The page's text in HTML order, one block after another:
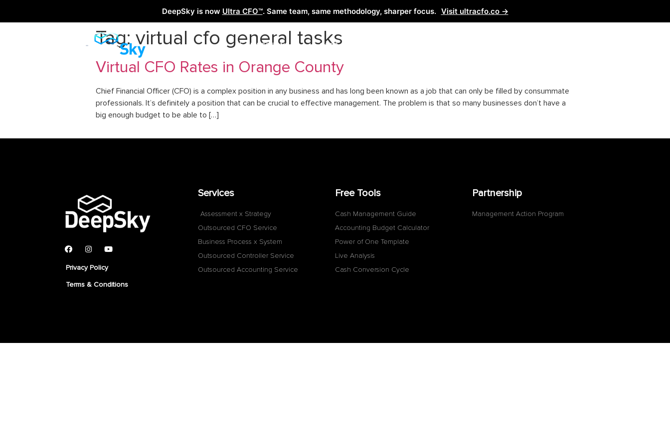
DeepSky is now Ultra CFO™. Same team, same methodology, sharper focus. Visit ultracfo.co →
Services Learn
Tag:virtual cfo general tasks
Virtual CFO Rates in Orange County
Chief Financial Officer (CFO) is a complex position in any business and has long been known as a job that can only be filled by consummate
professionals. It’s definitely a position that can be crucial to effective management. The problem is that so many businesses don’t have a
big enough budget to be able to […]
Privacy Policy
Terms & Conditions
Services
Assessment x Strategy
Outsourced CFO Service
Business Process x System
Outsourced Controller Service
Outsourced Accounting Service
Free Tools
Cash Management Guide
Accounting Budget Calculator
Power of One Template
Live Analysis
Cash Conversion Cycle
Partnership
Management Action Program